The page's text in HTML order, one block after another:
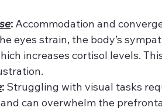
: Accommodation and
eyes strain, the body’s
increases cortisol levels.
: Struggling with visual tasks
can overwhelm the